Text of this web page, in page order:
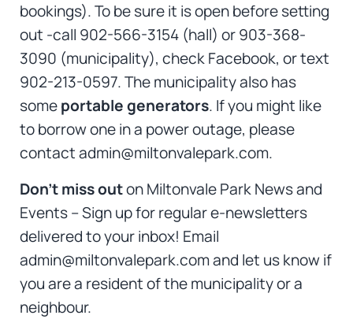
bookings). To be sure it is open before setting
out -call 902-566-3154 (hall) or 903-368-
3090 (municipality), check Facebook, or text
902-213-0597. The municipality also has
someportable generators. If you might like
to borrow one in a power outage, please
contact admin@miltonvalepark.com.
Don’t miss outon Miltonvale Park News and
Events – Sign up for regular e-newsletters
delivered to your inbox! Email
admin@miltonvalepark.com and let us know if
you are a resident of the municipality or a
neighbour.